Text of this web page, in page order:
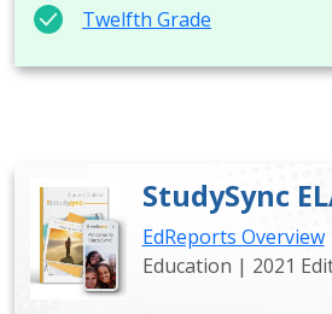
Twelfth Grade
StudySync
EdReports Overview
Education | 2021